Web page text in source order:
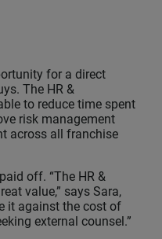
for a direct
The HR &
to reduce time spent
risk management
across all franchise
off. “The HR &
value,” says Sara,
it against the cost of
external counsel.”